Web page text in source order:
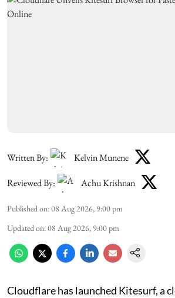
Written By: Kelvin Munene
Reviewed By: Achu Krishnan
Published on:08 Aug 2026, 9:00 pm
Updated on:08 Aug 2026, 9:00 pm
Cloudflare has launched Kitesurf, a